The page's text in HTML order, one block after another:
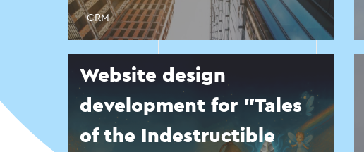
CRM
Website design
development for "Tales
of the Indestructible